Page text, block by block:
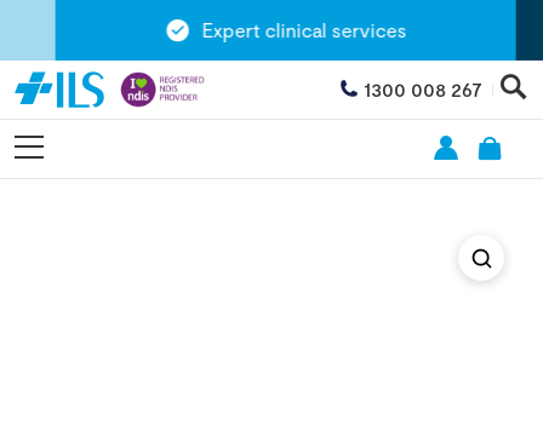
Expert clinical services
1300 008 267